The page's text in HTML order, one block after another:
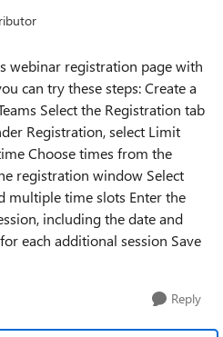
webinar registration page with
can try these steps: Create a
Select the Registration tab
Registration, select Limit
Choose times from the
registration window Select
multiple time slots Enter the
including the date and
each additional session Save
Reply